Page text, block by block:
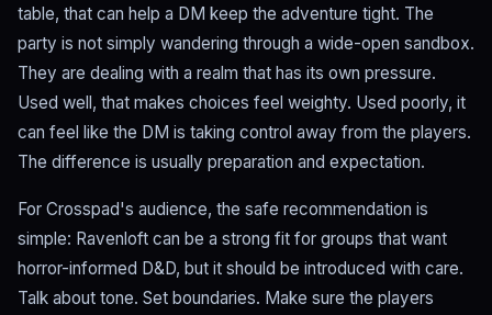
table, that can help a DM keep the adventure tight. The
party is not simply wandering through a wide-open sandbox.
They are dealing with a realm that has its own pressure.
Used well, that makes choices feel weighty. Used poorly, it
can feel like the DM is taking control away from the players.
The difference is usually preparation and expectation.
For Crosspad's audience, the safe recommendation is
simple: Ravenloft can be a strong fit for groups that want
horror-informed D&D, but it should be introduced with care.
Talk about tone. Set boundaries. Make sure the players